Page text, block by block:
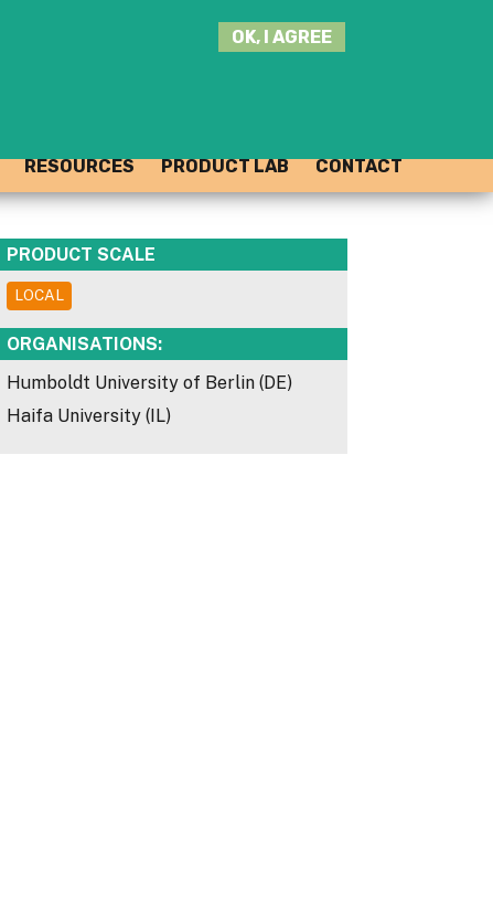
OK, I AGREE
RESOURCES PRODUCT LAB CONTACT
PRODUCT SCALE
LOCAL
ORGANISATIONS:
Humboldt University of Berlin (DE)
Haifa University (IL)